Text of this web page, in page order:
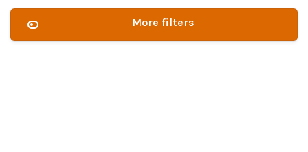
More filters